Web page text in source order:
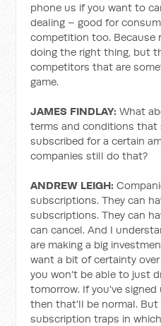
phone us if you want to
dealing – good for
competition too. Because
doing the right thing, but
competitors that are
game.
JAMES FINDLAY:What
terms and conditions that
subscribed for a certain
companies still do that?
ANDREW LEIGH:
subscriptions. They can
subscriptions. They can
can cancel. And I
are making a big
want a bit of certainty
you won't be able to just
tomorrow. If you've
then that'll be normal. But
subscription traps in